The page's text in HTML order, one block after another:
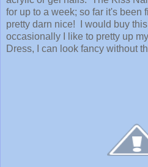
for up to a week; so far it's been
pretty darn nice! I would buy
occasionally I like to pretty up
Dress, I can look fancy without